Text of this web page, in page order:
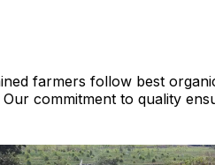
farmers follow best
commitment to quality